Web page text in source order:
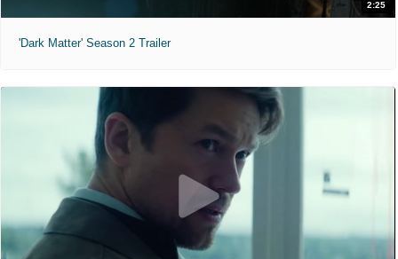
2:25
'Dark Matter' Season 2 Trailer